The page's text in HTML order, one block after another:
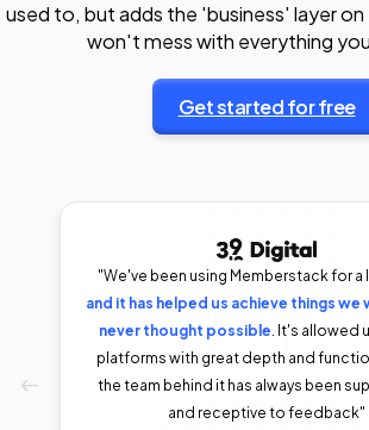
used to, but adds the 'business' layer
won't mess with everything
Get started for free
"We've been using Memberstack for a
and it has helped us achieve things we
never thought possible. It's allowed
platforms with great depth and
the team behind it has always been
and receptive to feedback"
able to my membership site up and
a day. Doesn't get easier than that.
As someone who’s
agency where some of these apps
from scratch, I finally get the hype
flexible set of tools for those
some minimal efforts."